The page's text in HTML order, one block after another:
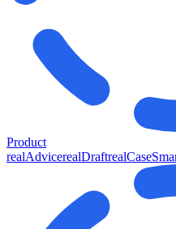
Product
realAdvicerealDraftrealCase